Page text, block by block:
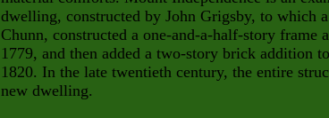
dwelling, constructed by John Grigsby, to which
Chunn, constructed a one-and-a-half-story frame
1779, and then added a two-story brick addition
1820. In the late twentieth century, the entire
new dwelling.